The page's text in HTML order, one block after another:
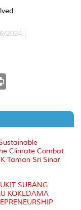
2024 |
t
Climate Combat
Taman Sri Sinar
SUBANG
KOKEDAMA